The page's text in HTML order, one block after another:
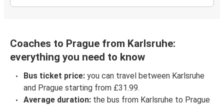
Coaches to Prague from Karlsruhe:
everything you need to know
Bus ticket price: you can travel between Karlsruhe
and Prague starting from £31.99.
Average duration: the bus from Karlsruhe to Prague